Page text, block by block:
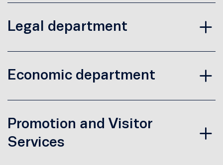
Legal department
Economic department
Promotion and Visitor
Services